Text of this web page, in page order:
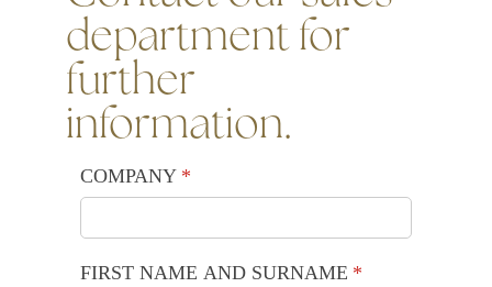
department for
further
information.
COMPANY *
(required)
FIRST NAME AND SURNAME *
(required)